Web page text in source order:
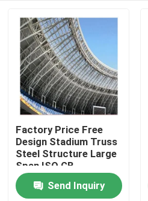
Products
About Us
Factory Price Free
Design Stadium Truss
Steel Structure Large
Span ISO GB
Send Inquiry